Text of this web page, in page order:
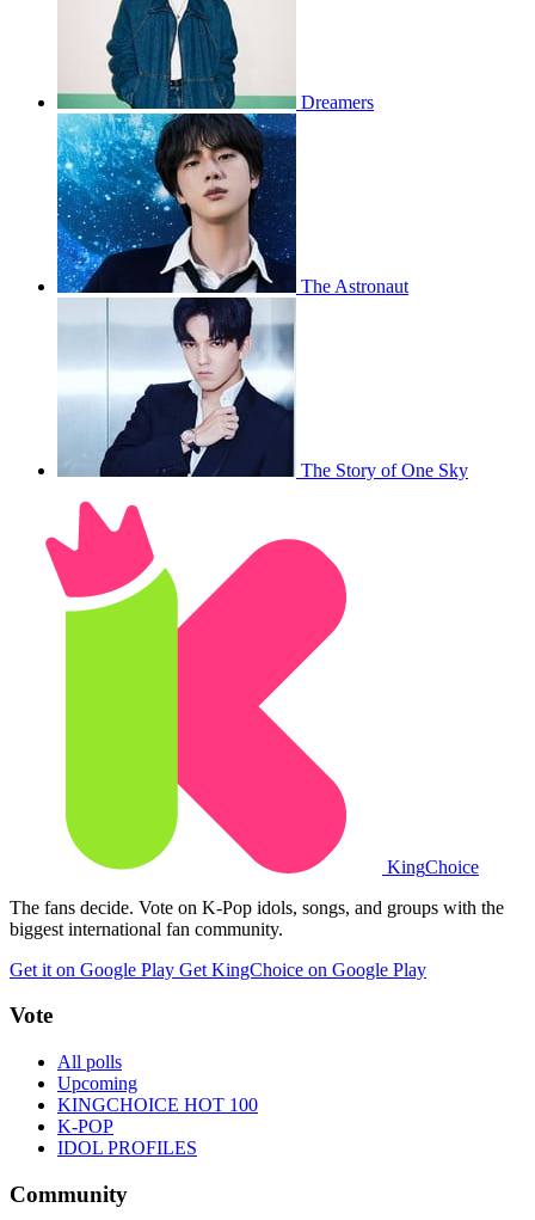
Dreamers
The Astronaut
The Story of One Sky
KingChoice
The fans decide. Vote on K-Pop idols, songs, and groups with the
biggest international fan community.
Get it on Google Play Get KingChoice on Google Play
Vote
All polls
Upcoming
KINGCHOICE HOT 100
K-POP
IDOL PROFILES
Community